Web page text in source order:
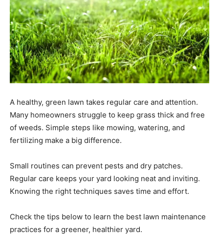
A healthy, green lawn takes regular care and attention.
Many homeowners struggle to keep grass thick and free
of weeds. Simple steps like mowing, watering, and
fertilizing make a big difference.
Small routines can prevent pests and dry patches.
Regular care keeps your yard looking neat and inviting.
Knowing the right techniques saves time and effort.
Check the tips below to learn the best lawn maintenance
practices for a greener, healthier yard.